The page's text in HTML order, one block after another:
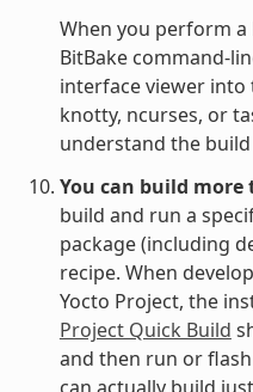
When you perform a
BitBake command-
interface viewer into
knotty, ncurses, or
understand the
You can build
build and run a
package (including
recipe. When
Yocto Project, the
Project Quick Build
and then run or
can actually build